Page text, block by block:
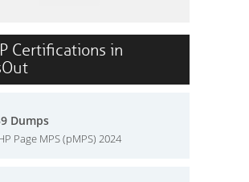
Certifications in
Dumps
Page MPS (pMPS) 2024